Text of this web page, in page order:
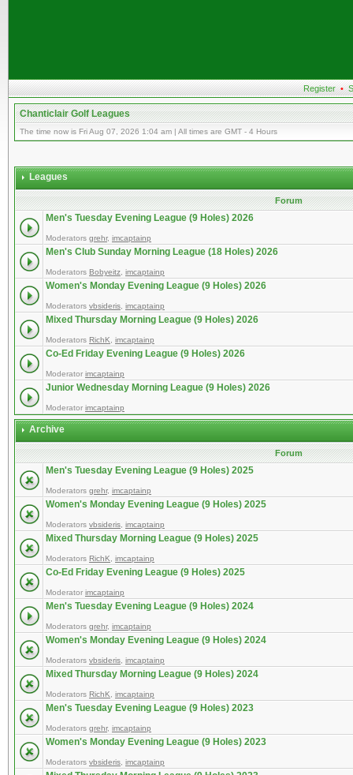
Register •
Chanticlair Golf Leagues
The time now is Fri Aug 07, 2026 1:04 am | All times are GMT - 4 Hours
Leagues
Forum
Men's Tuesday Evening League (9 Holes) 2026
Moderators grehr, imcaptainp
Men's Club Sunday Morning League (18 Holes) 2026
Moderators Bobyeitz imcaptainp
Women's Monday Evening League (9 Holes) 2026
Moderators vbsideris imcaptainp
Mixed Thursday Morning League (9 Holes) 2026
Moderators RichK imcaptainp
Co-Ed Friday Evening League (9 Holes) 2026
Moderator imcaptainp
Junior Wednesday Morning League (9 Holes) 2026
Moderator imcaptainp
Archive
Forum
Men's Tuesday Evening League (9 Holes) 2025
Moderators grehr, imcaptainp
Women's Monday Evening League (9 Holes) 2025
Moderators vbsideris imcaptainp
Mixed Thursday Morning League (9 Holes) 2025
Moderators RichK imcaptainp
Co-Ed Friday Evening League (9 Holes) 2025
Moderator imcaptainp
Men's Tuesday Evening League (9 Holes) 2024
Moderators grehr, imcaptainp
Women's Monday Evening League (9 Holes) 2024
Moderators vbsideris imcaptainp
Mixed Thursday Morning League (9 Holes) 2024
Moderators RichK imcaptainp
Men's Tuesday Evening League (9 Holes) 2023
Moderators grehr, imcaptainp
Women's Monday Evening League (9 Holes) 2023
Moderators vbsideris imcaptainp